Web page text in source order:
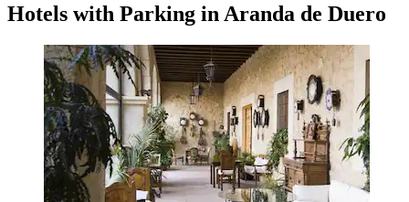
Hotels with Parking in Aranda de Duero